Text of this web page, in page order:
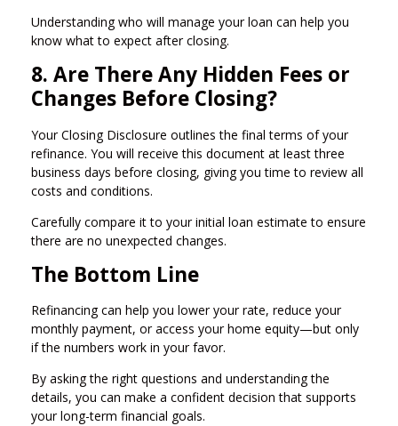
Understanding who will manage your loan can help you
know what to expect after closing.
8. Are There Any Hidden Fees or
Changes Before Closing?
Your Closing Disclosure outlines the final terms of your
refinance. You will receive this document at least three
business days before closing, giving you time to review all
costs and conditions.
Carefully compare it to your initial loan estimate to ensure
there are no unexpected changes.
The Bottom Line
Refinancing can help you lower your rate, reduce your
monthly payment, or access your home equity—but only
if the numbers work in your favor.
By asking the right questions and understanding the
details, you can make a confident decision that supports
your long-term financial goals.